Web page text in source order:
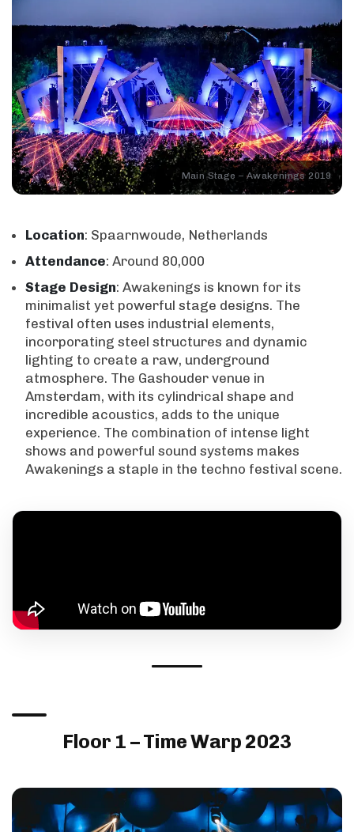
Main Stage – Awakenings 2019
Location: Spaarnwoude, Netherlands
Attendance: Around 80,000
Stage Design: Awakenings is known for its
minimalist yet powerful stage designs. The
festival often uses industrial elements,
incorporating steel structures and dynamic
lighting to create a raw, underground
atmosphere. The Gashouder venue in
Amsterdam, with its cylindrical shape and
incredible acoustics, adds to the unique
experience. The combination of intense light
shows and powerful sound systems makes
Awakenings a staple in the techno festival scene.
Floor 1 – Time Warp 2023